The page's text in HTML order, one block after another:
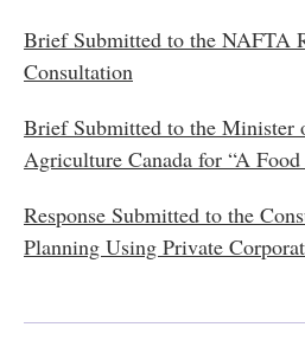
Brief Submitted to the NAFTA
Consultation
Brief Submitted to the Minister
Agriculture Canada for “A
Response Submitted to the
Planning Using Private